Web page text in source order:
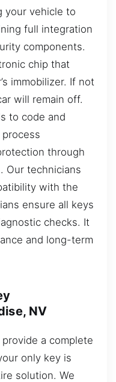
your vehicle to
full integration
components.
chip that
immobilizer. If not
will remain off.
to code and
through
Our technicians
with the
ensure all keys
checks. It
and long-term
NV
a complete
only key is
solution. We